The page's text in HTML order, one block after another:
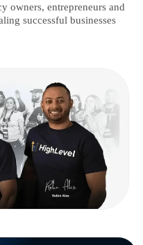
owners, entrepreneurs and
successful businesses